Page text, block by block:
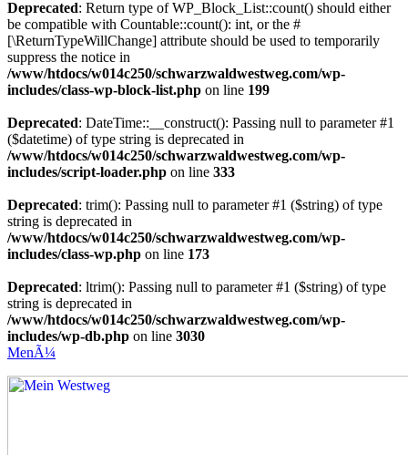
Deprecated: Return type of WP_Block_List::count() should either
be compatible with Countable::count(): int, or the #
[\ReturnTypeWillChange] attribute should be used to temporarily
suppress the notice in
/www/htdocs/w014c250/schwarzwaldwestweg.com/wp-
includes/class-wp-block-list.php on line 199
Deprecated: DateTime::__construct(): Passing null to parameter #1
($datetime) of type string is deprecated in
/www/htdocs/w014c250/schwarzwaldwestweg.com/wp-
includes/script-loader.php on line 333
Deprecated: trim(): Passing null to parameter #1 ($string) of type
string is deprecated in
/www/htdocs/w014c250/schwarzwaldwestweg.com/wp-
includes/class-wp.php on line 173
Deprecated: ltrim(): Passing null to parameter #1 ($string) of type
string is deprecated in
/www/htdocs/w014c250/schwarzwaldwestweg.com/wp-
includes/wp-db.php on line 3030
MenÃ¼
Mein Westweg
...Nico Riffel wandert